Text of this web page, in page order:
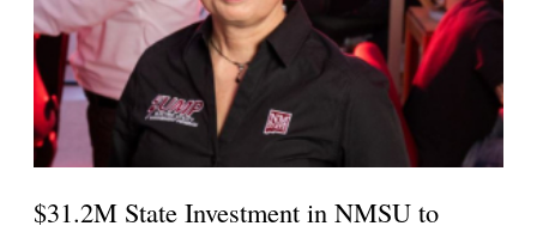
$31.2M State Investment in NMSU to